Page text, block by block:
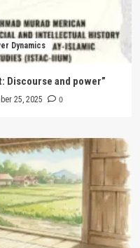
Dynamics
Discourse and power”
25, 2025 0